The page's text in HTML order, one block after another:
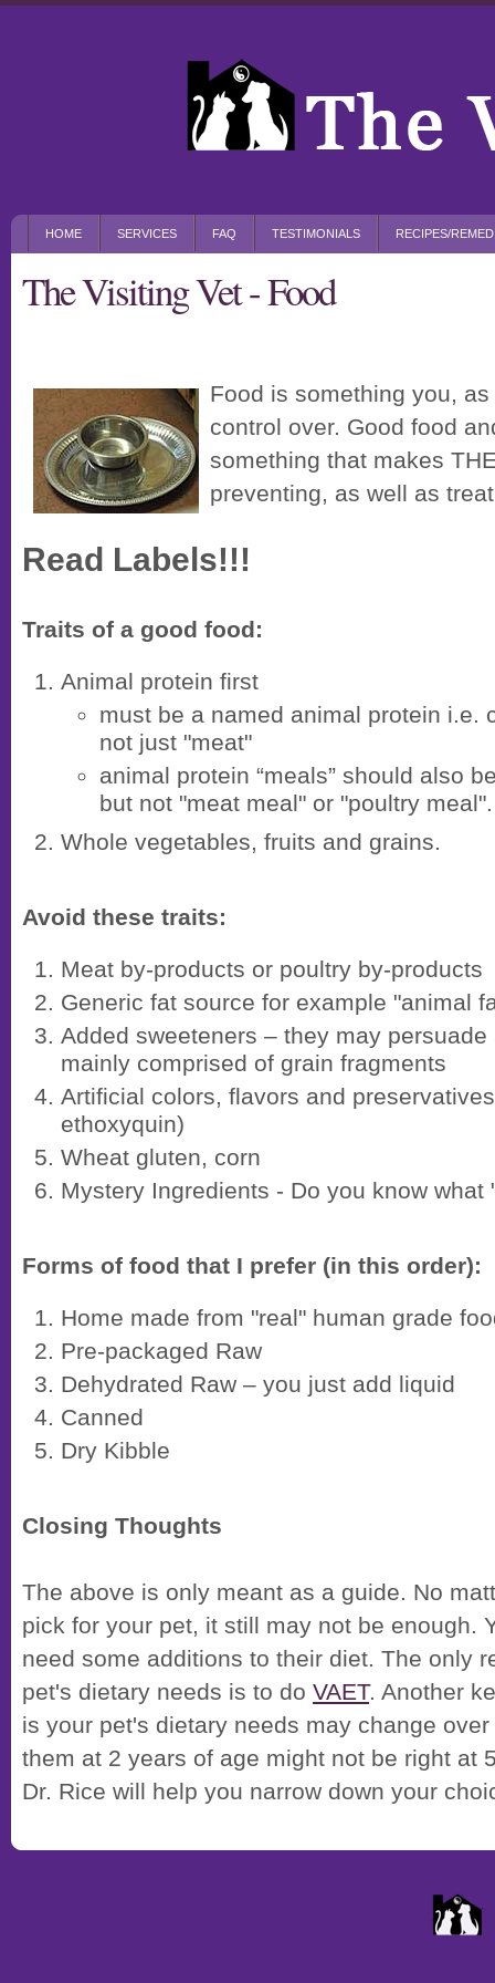
HOME SERVICES FAQ TESTIMONIALS RECIPES/
The Visiting Vet - Food
Food is something you,
control over. Good food
something that makes
preventing, as well as
Read Labels!!!
Traits of a good food:
Animal protein first
must be a named animal protein i.e.
not just "meat"
animal protein “meals” should also
but not "meat meal" or "poultry meal".
Whole vegetables, fruits and grains.
Avoid these traits:
Meat by-products or poultry by-products
Generic fat source for example "animal
Added sweeteners – they may
mainly comprised of grain fragments
Artificial colors, flavors and
ethoxyquin)
Wheat gluten, corn
Mystery Ingredients - Do you know what
Forms of food that I prefer (in this order):
Home made from "real" human grade
Pre-packaged Raw
Dehydrated Raw – you just add liquid
Canned
Dry Kibble
Closing Thoughts
The above is only meant as a guide. No
pick for your pet, it still may not be enough.
need some additions to their diet. The only
pet's dietary needs is to do VAET. Another
is your pet's dietary needs may change
them at 2 years of age might not be right at
Dr. Rice will help you narrow down your